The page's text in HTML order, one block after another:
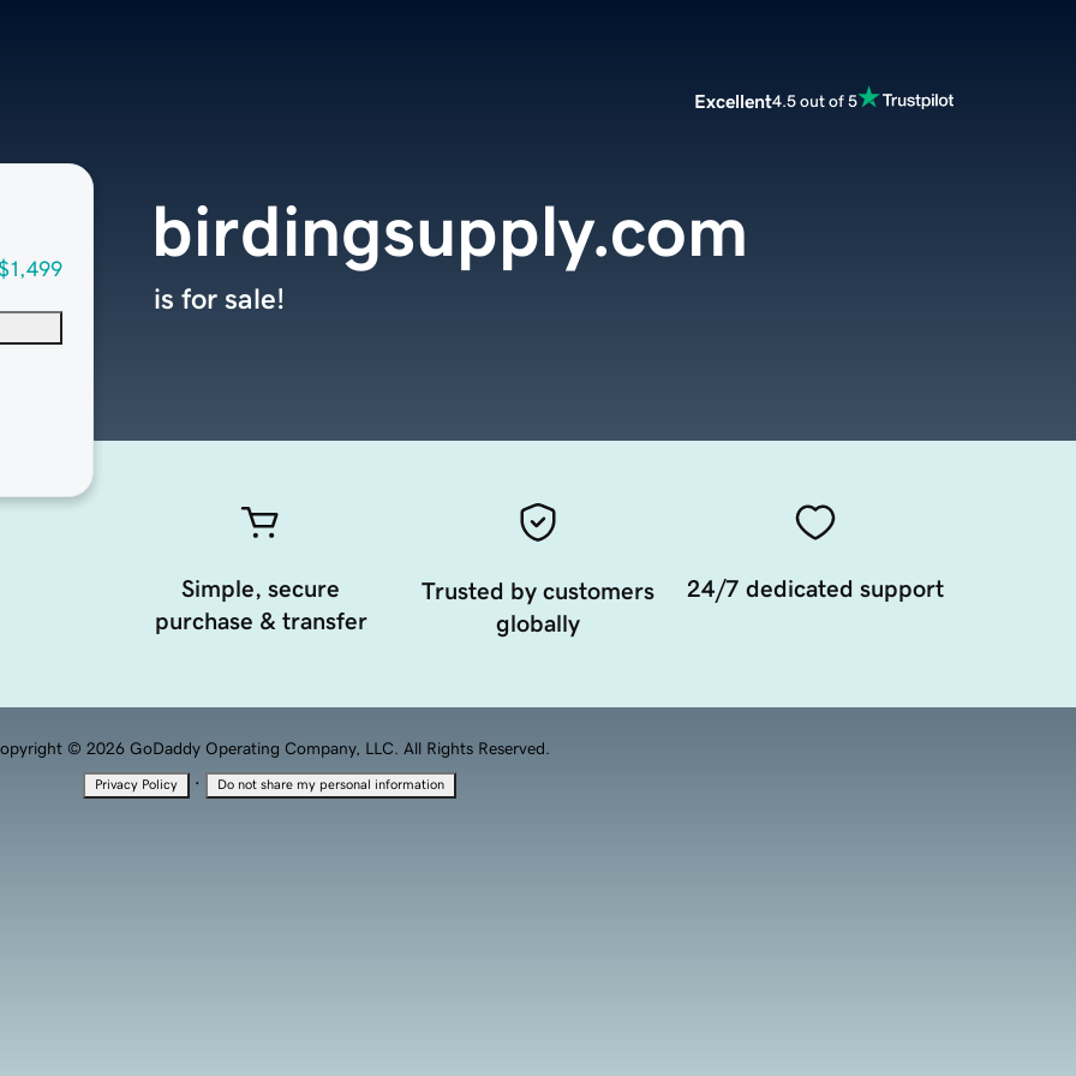
Excellent4.5 out of 5
birdingsupply.com
is for sale!
Simple, secure
purchase & transfer
Trusted by customers
globally
24/7 dedicated support
© 2026 GoDaddy Operating Company, LLC. All Rights Reserved.
Privacy Policy · Do not share my personal information